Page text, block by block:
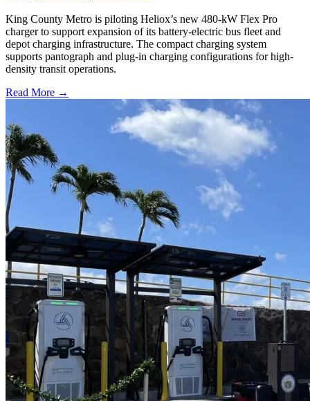
King County Metro is piloting Heliox’s new 480-kW Flex Pro
charger to support expansion of its battery-electric bus fleet and
depot charging infrastructure. The compact charging system
supports pantograph and plug-in charging configurations for high-
density transit operations.
Read More →